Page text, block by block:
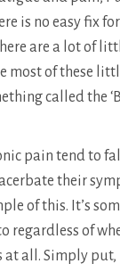
is no easy fix
are a lot of
most of these
called the
pain tend to
their
of this. It’s
regardless of
at all. Simply put,